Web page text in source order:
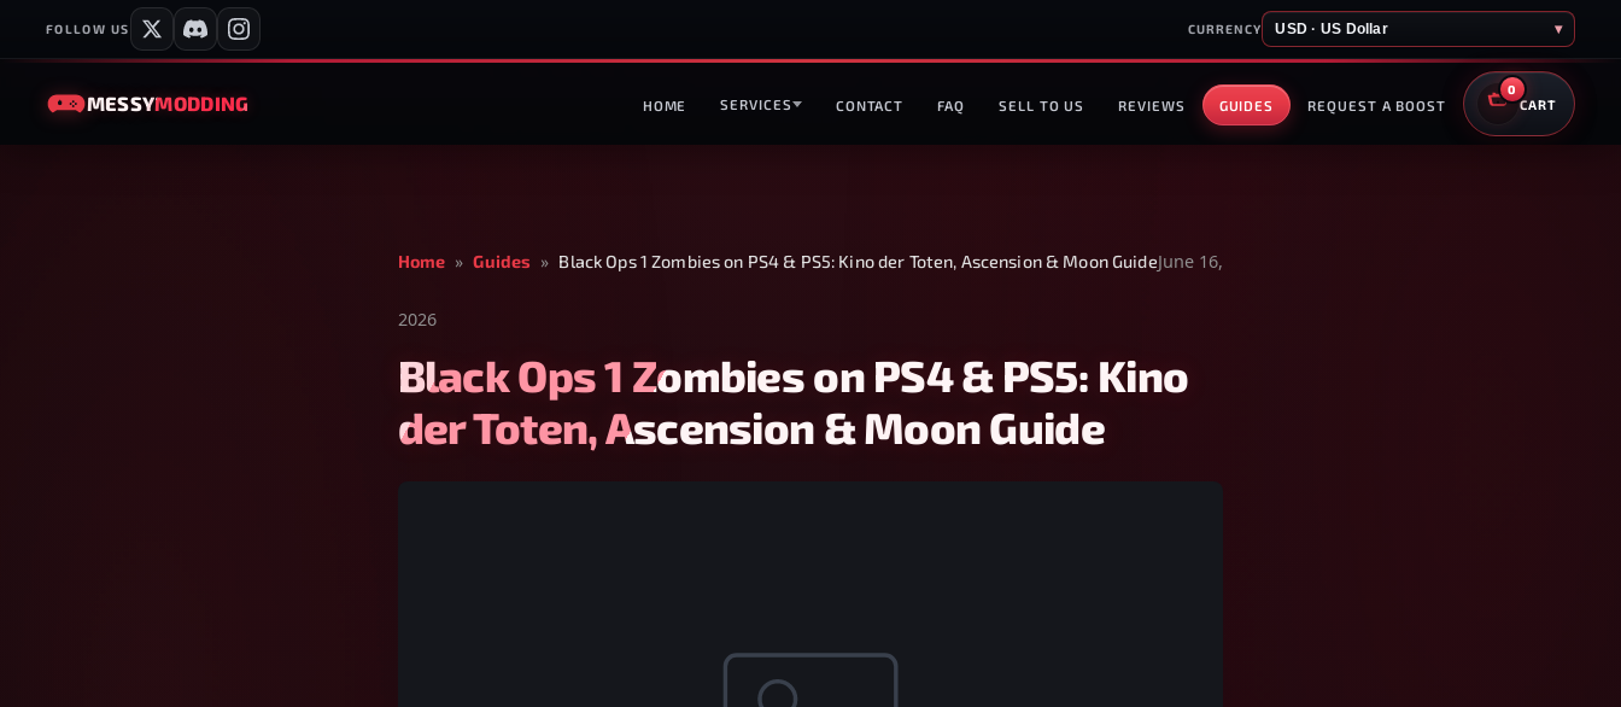
FOLLOW US CURRENCY USD · US Dollar ▾
MESSYMODDING HOME SERVICES CONTACT FAQ SELL TO US REVIEWS GUIDES REQUEST A BOOST
0
CART
Home » Guides » Black Ops 1 Zombies on PS4 & PS5: Kino der Toten, Ascension & Moon GuideJune 16,
2026
Black Ops 1 Zombies on PS4 & PS5: Kino
der Toten, Ascension & Moon Guide